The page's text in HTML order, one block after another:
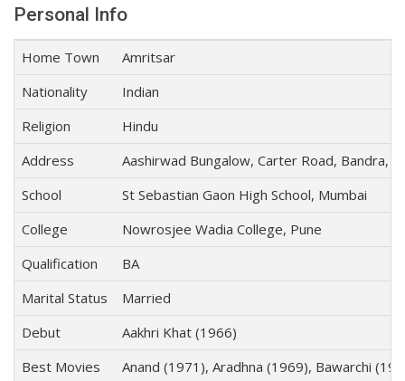
Personal Info
Home Town
Amritsar
Nationality
Indian
Religion
Hindu
Address
Aashirwad Bungalow, Carter Road, Bandra,
School
St Sebastian Gaon High School, Mumbai
College
Nowrosjee Wadia College, Pune
Qualification
BA
Marital Status
Married
Debut
Aakhri Khat (1966)
Best Movies
Anand (1971), Aradhna (1969), Bawarchi